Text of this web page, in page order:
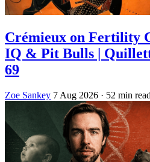
Crémieux on Fertility
IQ & Pit Bulls |
69
Zoe Sankey 7 Aug 2026 · 52 min read